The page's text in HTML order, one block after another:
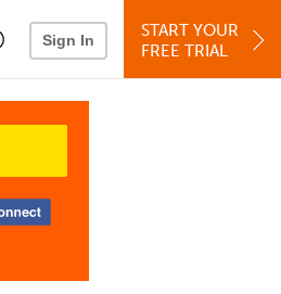
Sign In
START YOUR
FREE TRIAL